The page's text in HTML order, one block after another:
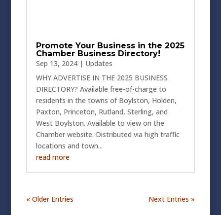
Promote Your Business in the 2025
Chamber Business Directory!
Sep 13, 2024| Updates
WHY ADVERTISE IN THE 2025 BUSINESS
DIRECTORY? Available free-of-charge to
residents in the towns of Boylston, Holden,
Paxton, Princeton, Rutland, Sterling, and
West Boylston. Available to view on the
Chamber website. Distributed via high traffic
locations and town...
read more
« Older Entries Next Entries »